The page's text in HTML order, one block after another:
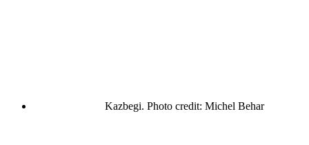
Kazbegi. Photo credit: Michel Behar